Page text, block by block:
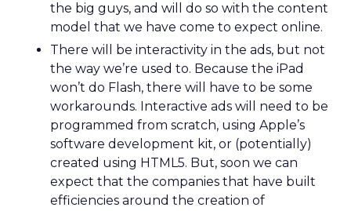
the big guys, and will do so with the content
model that we have come to expect online.
There will be interactivity in the ads, but not
the way we’re used to. Because the iPad
won’t do Flash, there will have to be some
workarounds. Interactive ads will need to be
programmed from scratch, using Apple’s
software development kit, or (potentially)
created using HTML5. But, soon we can
expect that the companies that have built
efficiencies around the creation of